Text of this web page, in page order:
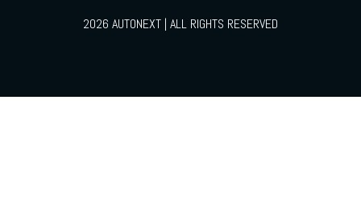
2026 AUTONEXT | ALL RIGHTS RESERVED